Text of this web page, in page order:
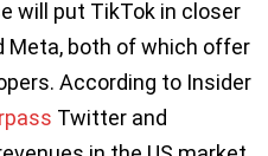
will put TikTok in closer
Meta, both of which offer
According to Insider
Twitter and